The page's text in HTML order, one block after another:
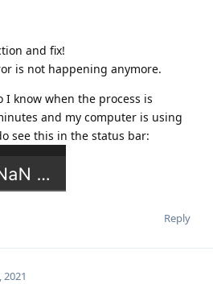
and fix!
is not happening anymore.
I know when the process is
and my computer is using
see this in the status bar:
Reply
2021